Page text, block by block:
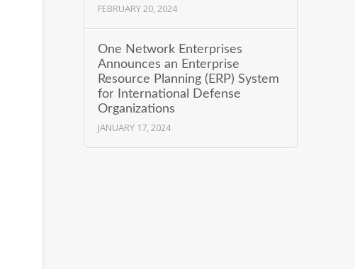
FEBRUARY 20, 2024
One Network Enterprises
Announces an Enterprise
Resource Planning (ERP) System
for International Defense
Organizations
JANUARY 17, 2024